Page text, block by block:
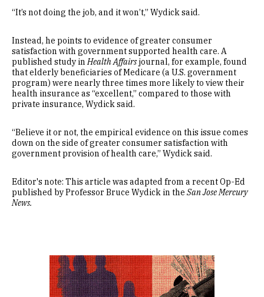
“It’s not doing the job, and it won’t,” Wydick said.
Instead, he points to evidence of greater consumer
satisfaction with government supported health care. A
published study inHealth Affairs journal, for example, found
that elderly beneficiaries of Medicare (a U.S. government
program) were nearly three times more likely to view their
health insurance as “excellent,” compared to those with
private insurance, Wydick said.
“Believe it or not, the empirical evidence on this issue comes
down on the side of greater consumer satisfaction with
government provision of health care,” Wydick said.
Editor's note: This article was adapted from a recent Op-Ed
published by Professor Bruce Wydick in the San Jose Mercury
News.